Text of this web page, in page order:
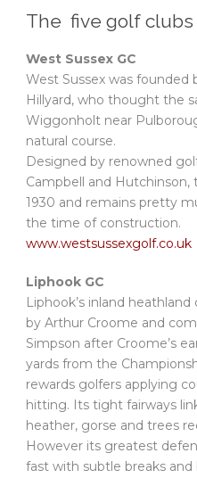
The five golf clubs
West Sussex GC
West Sussex was founded
Hillyard, who thought the
Wiggonholt near
natural course.
Designed by renowned
Campbell and
1930 and remains pretty
the time of construction.
www.westsussexgolf.co.uk
Liphook GC
Liphook’s inland
by Arthur Croome and
Simpson after Croome’s
yards from the
rewards golfers applying
hitting. Its tight fairways
heather, gorse and trees
However its greatest
fast with subtle breaks